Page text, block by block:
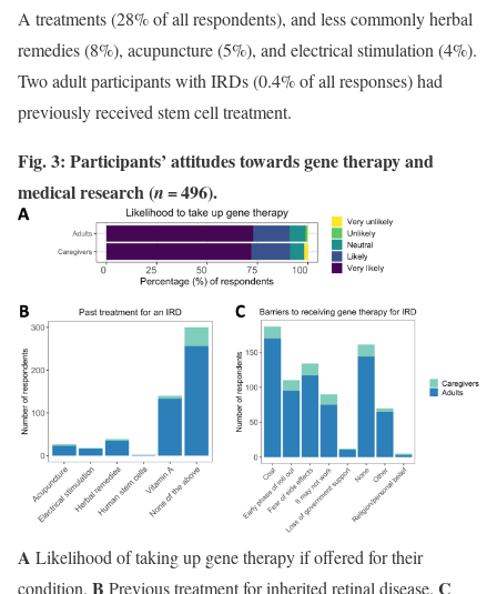
A treatments (28% of all respondents), and less commonly herbal
remedies (8%), acupuncture (5%), and electrical stimulation (4%).
Two adult participants with IRDs (0.4% of all responses) had
previously received stem cell treatment.
Fig. 3: Participants’ attitudes towards gene therapy and
medical research (n= 496).
A Likelihood of taking up gene therapy if offered for their
condition. B Previous treatment for inherited retinal disease. C